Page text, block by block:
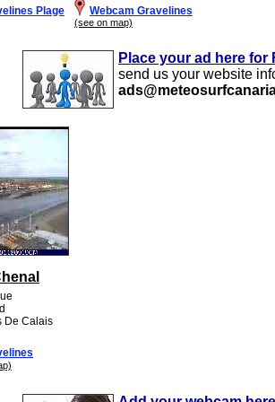
Plage Webcam Gravelines
(see on map)
Place your ad here for
send us your website
De Calais